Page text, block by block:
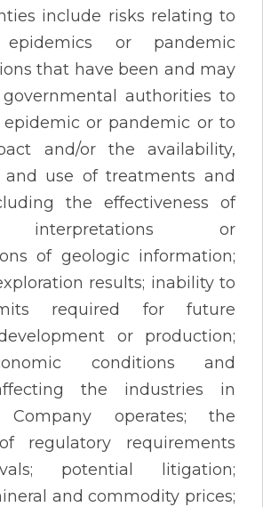
include risks relating to
epidemics or pandemic
that have been and may
authorities to
or pandemic or to
and/or the availability,
and use of treatments and
the effectiveness of
interpretations or
of geologic information;
results; inability to
required for future
or production;
conditions and
the industries in
operates; the
regulatory requirements
potential litigation;
and commodity prices;